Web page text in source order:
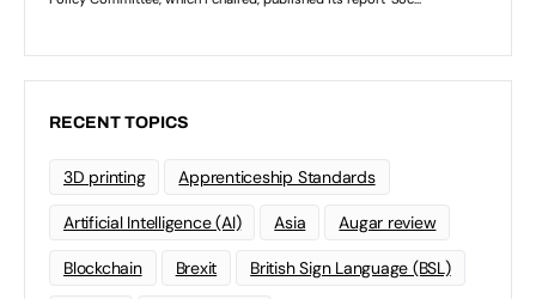
RECENT TOPICS
3D printing Apprenticeship Standards
Artificial Intelligence (AI) Asia Augar review
Blockchain Brexit British Sign Language (BSL)